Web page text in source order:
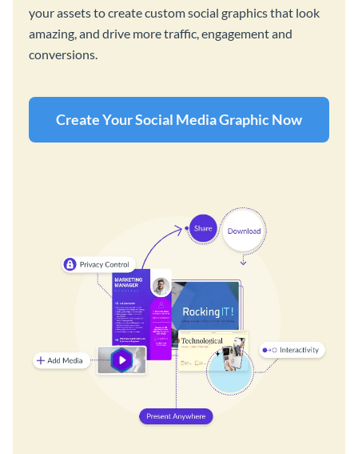
your assets to create custom social graphics that look
amazing, and drive more traffic, engagement and
conversions.
Create Your Social Media Graphic Now